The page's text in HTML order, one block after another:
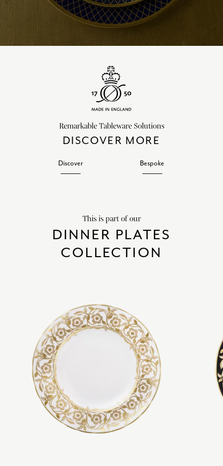
Remarkable Tableware Solutions
DISCOVER MORE
Discover Bespoke
This is part of our
DINNER PLATES
COLLECTION